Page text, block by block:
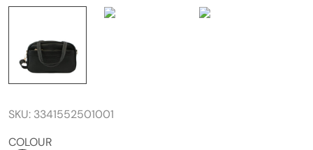
SKU: 3341552501001
COLOUR